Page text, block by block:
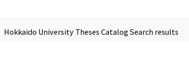
Hokkaido University Theses Catalog Search results